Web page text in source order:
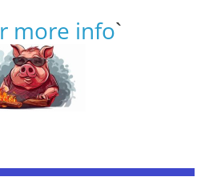
more info`